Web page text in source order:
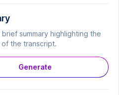
summary highlighting the
of the transcript.
Generate